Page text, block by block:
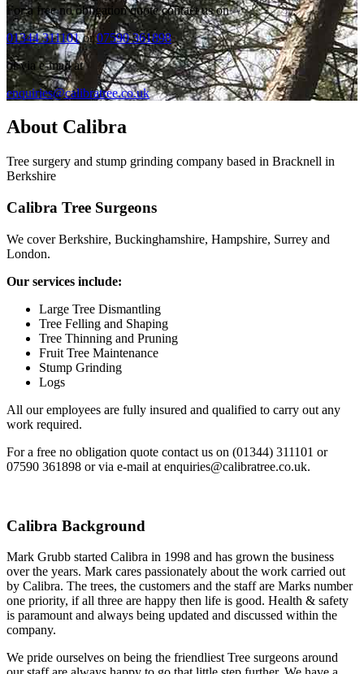
For a free no obligation quote contact us on
01344 311101 or 07590 361898
or via e-mail at
enquiries@calibratree.co.uk
About Calibra
Tree surgery and stump grinding company based in Bracknell in
Berkshire
Calibra Tree Surgeons
We cover Berkshire, Buckinghamshire, Hampshire, Surrey and
London.
Our services include:
Large Tree Dismantling
Tree Felling and Shaping
Tree Thinning and Pruning
Fruit Tree Maintenance
Stump Grinding
Logs
All our employees are fully insured and qualified to carry out any
work required.
For a free no obligation quote contact us on (01344) 311101 or
07590 361898 or via e-mail at enquiries@calibratree.co.uk.
Calibra Background
Mark Grubb started Calibra in 1998 and has grown the business
over the years. Mark cares passionately about the work carried out
by Calibra. The trees, the customers and the staff are Marks number
one priority, if all three are happy then life is good. Health & safety
is paramount and always being updated and discussed within the
company.
We pride ourselves on being the friendliest Tree surgeons around